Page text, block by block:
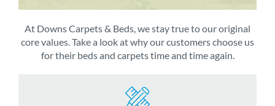
At Downs Carpets & Beds, we stay true to our original
core values. Take a look at why our customers choose us
for their beds and carpets time and time again.